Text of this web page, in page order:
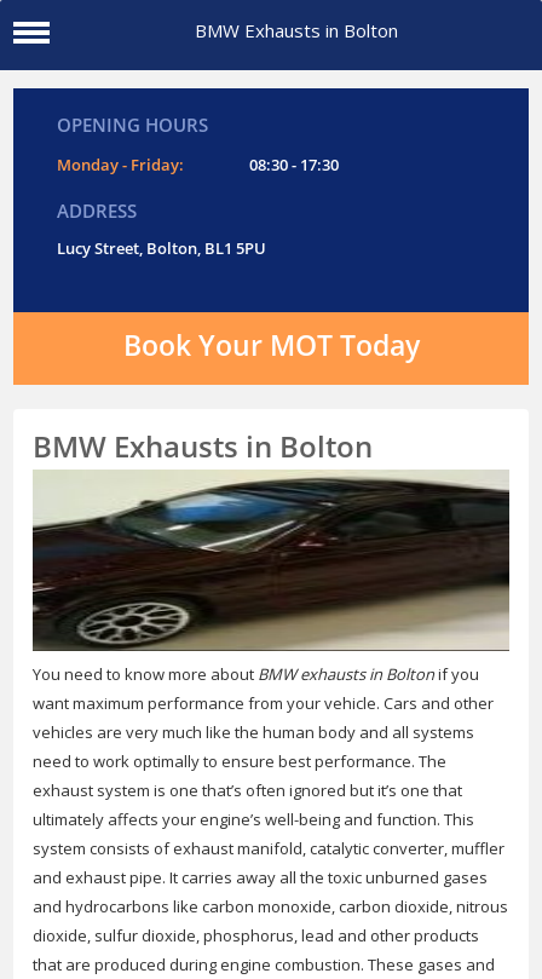
BMW Exhausts in Bolton
OPENING HOURS
Monday - Friday: 08:30 - 17:30
ADDRESS
Lucy Street, Bolton, BL1 5PU
Book Your MOT Today
BMW Exhausts in Bolton
You need to know more about BMW exhausts in Boltonif you
want maximum performance from your vehicle. Cars and other
vehicles are very much like the human body and all systems
need to work optimally to ensure best performance. The
exhaust system is one that’s often ignored but it’s one that
ultimately affects your engine’s well-being and function. This
system consists of exhaust manifold, catalytic converter, muffler
and exhaust pipe. It carries away all the toxic unburned gases
and hydrocarbons like carbon monoxide, carbon dioxide, nitrous
dioxide, sulfur dioxide, phosphorus, lead and other products
that are produced during engine combustion. These gases and